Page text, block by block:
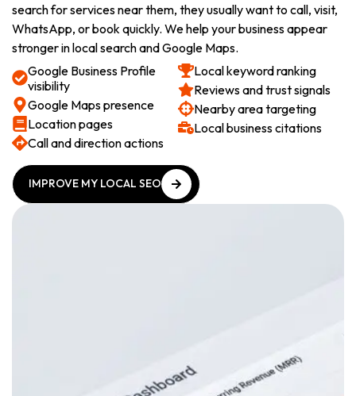
search for services near them, they usually want to call, visit,
WhatsApp, or book quickly. We help your business appear
stronger in local search and Google Maps.
Google Business Profile
visibility
Google Maps presence
Location pages
Call and direction actions
Local keyword ranking
Reviews and trust signals
Nearby area targeting
Local business citations
IMPROVE MY LOCAL SEO